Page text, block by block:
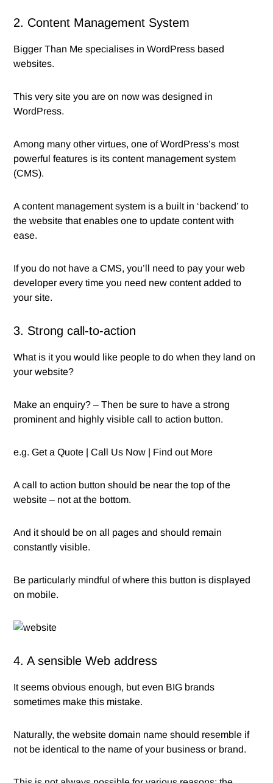
2. Content Management System
Bigger Than Me specialises in WordPress based
websites.
This very site you are on now was designed in
WordPress.
Among many other virtues, one of WordPress’s most
powerful features is its content management system
(CMS).
A content management system is a built in ‘backend’ to
the website that enables one to update content with
ease.
If you do not have a CMS, you’ll need to pay your web
developer every time you need new content added to
your site.
3. Strong call-to-action
What is it you would like people to do when they land on
your website?
Make an enquiry? – Then be sure to have a strong
prominent and highly visible call to action button.
e.g. Get a Quote | Call Us Now | Find out More
A call to action button should be near the top of the
website – not at the bottom.
And it should be on all pages and should remain
constantly visible.
Be particularly mindful of where this button is displayed
on mobile.
4. A sensible Web address
It seems obvious enough, but even BIG brands
sometimes make this mistake.
Naturally, the website domain name should resemble if
not be identical to the name of your business or brand.